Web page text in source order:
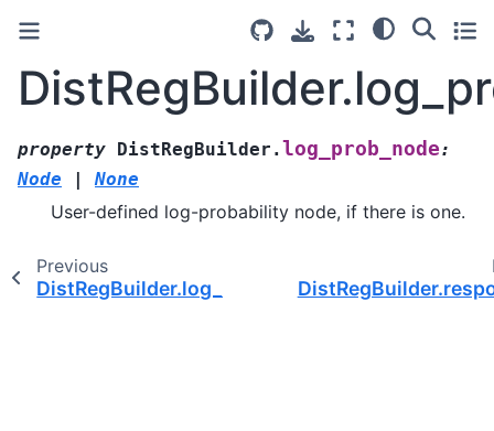
property DistRegBuilder.log_prob_node:
Node
| None
User-defined log-probability node, if there is one.
Previous
DistRegBuilder.log_prior_node